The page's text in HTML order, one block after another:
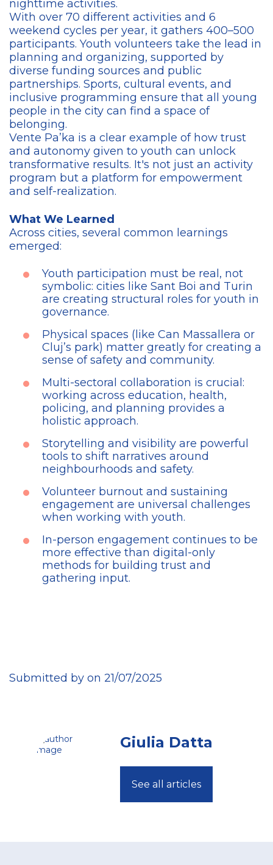
nighttime activities.
With over 70 different activities and 6
weekend cycles per year, it gathers 400–500
participants. Youth volunteers take the lead in
planning and organizing, supported by
diverse funding sources and public
partnerships. Sports, cultural events, and
inclusive programming ensure that all young
people in the city can find a space of
belonging.
Vente Pa’ka is a clear example of how trust
and autonomy given to youth can unlock
transformative results. It's not just an activity
program but a platform for empowerment
and self-realization.
What We Learned
Across cities, several common learnings
emerged:
Youth participation must be real, not
symbolic: cities like Sant Boi and Turin
are creating structural roles for youth in
governance.
Physical spaces (like Can Massallera or
Cluj’s park) matter greatly for creating a
sense of safety and community.
Multi-sectoral collaboration is crucial:
working across education, health,
policing, and planning provides a
holistic approach.
Storytelling and visibility are powerful
tools to shift narratives around
neighbourhoods and safety.
Volunteer burnout and sustaining
engagement are universal challenges
when working with youth.
In-person engagement continues to be
more effective than digital-only
methods for building trust and
gathering input.
Submitted by on 21/07/2025
Giulia Datta
See all articles